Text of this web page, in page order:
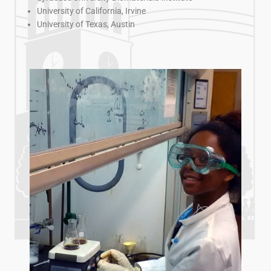
University of California, Irvine
University of Texas, Austin